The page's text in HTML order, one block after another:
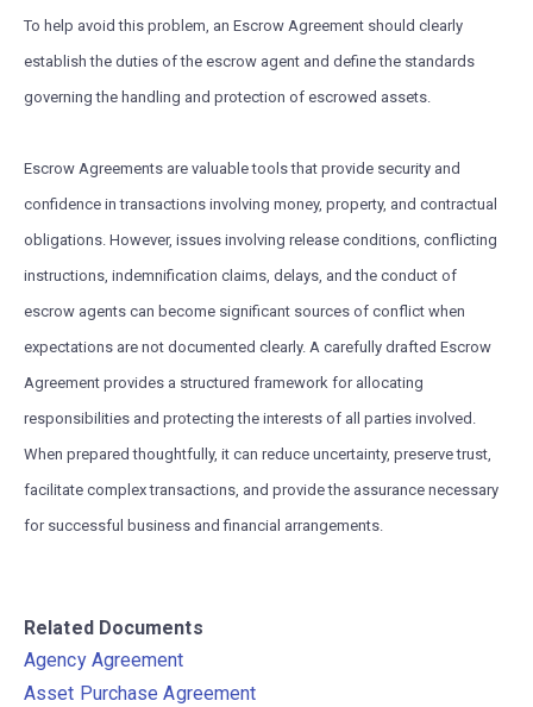
To help avoid this problem, an Escrow Agreement should clearly
establish the duties of the escrow agent and define the standards
governing the handling and protection of escrowed assets.
Escrow Agreements are valuable tools that provide security and
confidence in transactions involving money, property, and contractual
obligations. However, issues involving release conditions, conflicting
instructions, indemnification claims, delays, and the conduct of
escrow agents can become significant sources of conflict when
expectations are not documented clearly. A carefully drafted Escrow
Agreement provides a structured framework for allocating
responsibilities and protecting the interests of all parties involved.
When prepared thoughtfully, it can reduce uncertainty, preserve trust,
facilitate complex transactions, and provide the assurance necessary
for successful business and financial arrangements.
Related Documents
Agency Agreement
Asset Purchase Agreement